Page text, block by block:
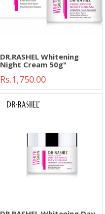
DR.RASHEL Whitening
Night Cream 50g"
Rs.1,750.00